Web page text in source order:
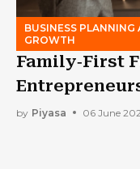
BUSINESS PLANNING
GROWTH
Family‑First
While
by Piyasa 06 June